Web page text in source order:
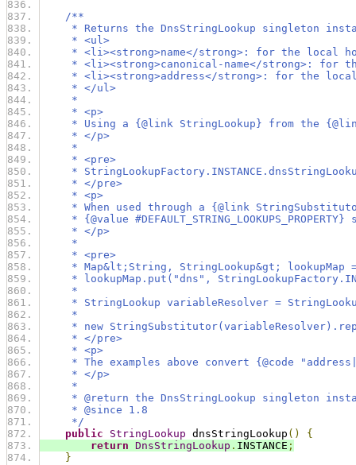
/**
* Returns the DnsStringLookup singleton
* <ul>
* <li><strong>name</strong>: for the local host
* <li><strong>canonical-name</strong>: for the
* <li><strong>address</strong>: for the local
* </ul>
*
* <p>
* Using a {@link StringLookup} from the
* </p>
*
* <pre>
*
* </pre>
* <p>
* When used through a {@link
* {@value
* </p>
*
* <pre>
* Map&lt;String, StringLookup&gt; lookupMap =
* lookupMap.put("dns",
*
* StringLookup variableResolver =
*
* new
* </pre>
* <p>
* The examples above convert {@code
* </p>
*
* @return the DnsStringLookup singleton
* @since 1.8
*/
public
StringLookup dnsStringLookup ()
{
return DnsStringLookup . INSTANCE ;
}